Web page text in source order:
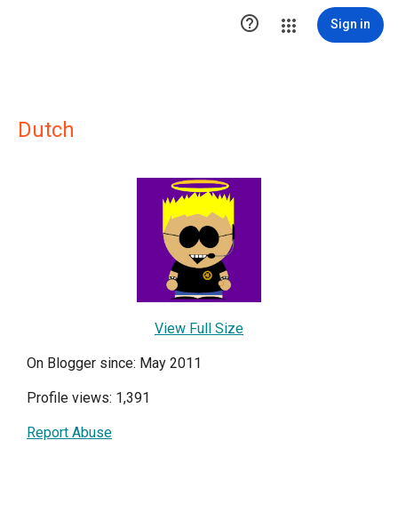
 Sign in
Dutch
View Full Size
On Blogger since: May 2011
Profile views: 1,391
Report Abuse